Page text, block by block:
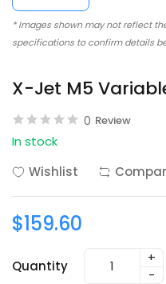
* Images shown may not reflect
specifications to confirm details
X-Jet M5
0 Review
In stock
Wishlist
$159.60
Quantity
+
-